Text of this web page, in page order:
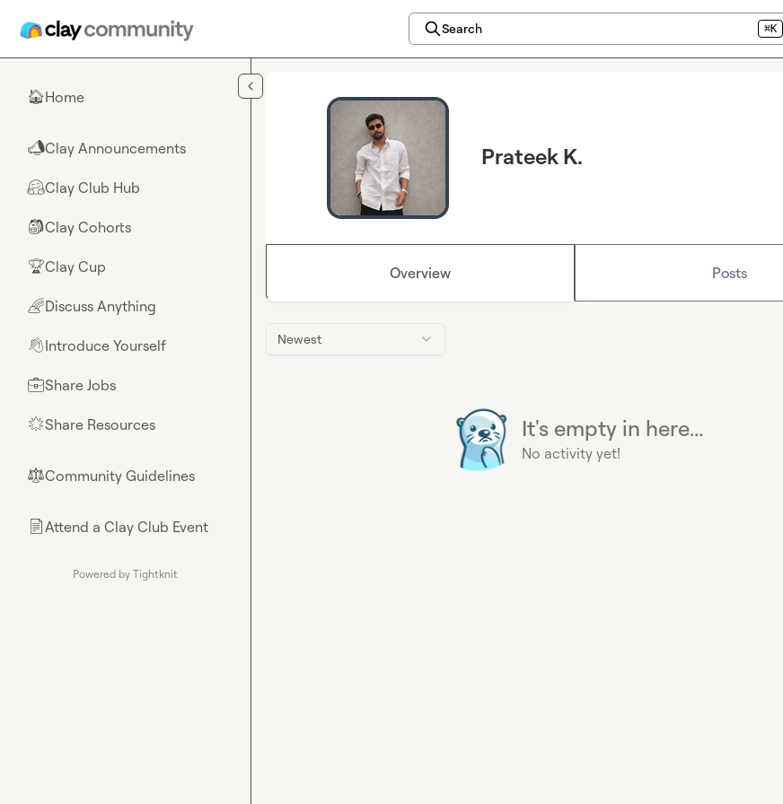
Search ⌘K
🏠Home
📣Clay Announcements
🤗Clay Club Hub
🎒Clay Cohorts
🏆Clay Cup
🌈Discuss Anything
👋Introduce Yourself
💼Share Jobs
🌟Share Resources
⚖︎Community Guidelines
📄Attend a Clay Club Event
Powered by Tightknit
Prateek K.
Overview Posts
Newest
It's empty in here...
No activity yet!